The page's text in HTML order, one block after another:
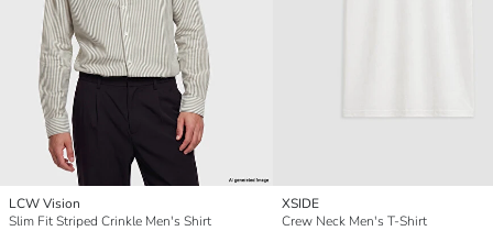
LCW Vision
Slim Fit Striped Crinkle Men's Shirt
XSIDE
Crew Neck Men's T-Shirt